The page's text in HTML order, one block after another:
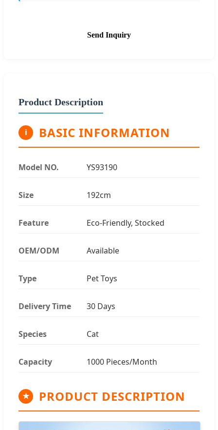
Send Inquiry
Product Description
i BASIC INFORMATION
Model NO. YS93190
Size 192cm
Feature Eco-Friendly, Stocked
OEM/ODM Available
Type Pet Toys
Delivery Time 30 Days
Species Cat
Capacity 1000 Pieces/Month
★ PRODUCT DESCRIPTION